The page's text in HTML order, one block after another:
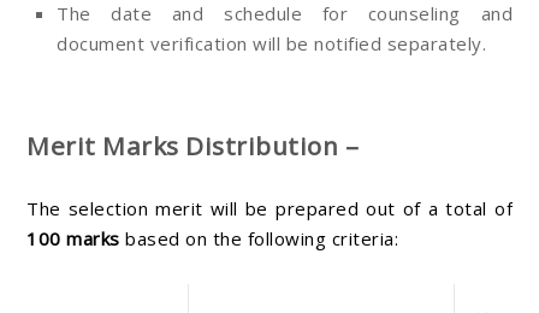
The date and schedule for counseling and
document verification will be notified separately.
Merit Marks Distribution –
The selection merit will be prepared out of a total of
100 marks based on the following criteria: